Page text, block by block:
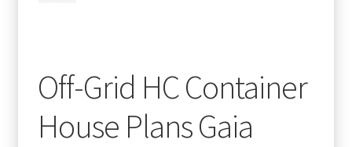
Off-Grid HC Container
House Plans Gaia